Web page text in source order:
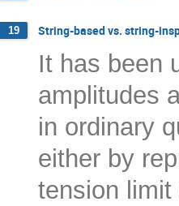
19 String-based vs. string-
It has been
amplitudes
in ordinary
either by
tension